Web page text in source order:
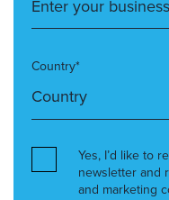
Country*
Yes, I’d like to
newsletter and
and marketing